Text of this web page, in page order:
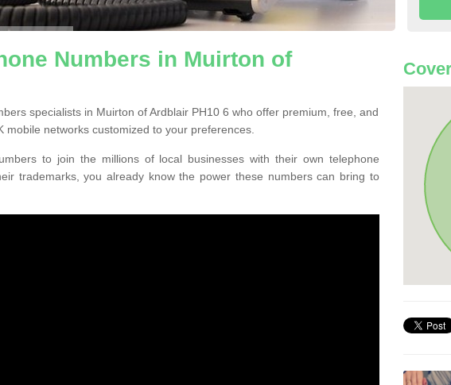
Numbers in Muirton of
specialists in Muirton of Ardblair PH10 6 who offer premium, free, and
mobile networks customized to your preferences.
to join the millions of local businesses with their own telephone
trademarks, you already know the power these numbers can bring to